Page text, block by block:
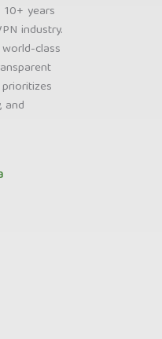
years
industry.
class
and